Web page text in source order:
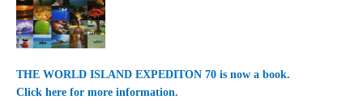
THE WORLD ISLAND EXPEDITON 70 is now a book.
Click here for more information.